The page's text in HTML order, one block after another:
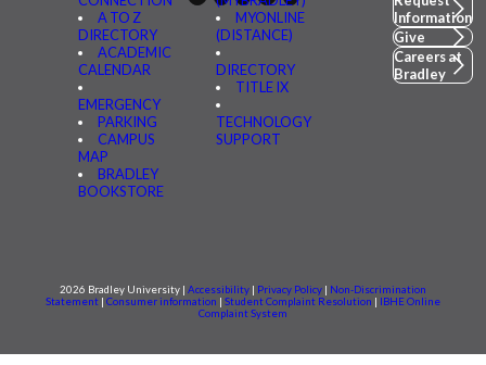
A TO Z
DIRECTORY
ACADEMIC
CALENDAR
EMERGENCY
PARKING
CAMPUS
MAP
BRADLEY
BOOKSTORE
MYONLINE
(DISTANCE)
DIRECTORY
TITLE IX
TECHNOLOGY
SUPPORT
Information
Give
Careers at
Bradley
2026 Bradley University | Accessibility | Privacy Policy | Non-Discrimination
Statement | Consumer information | Student Complaint Resolution | IBHE Online
Complaint System